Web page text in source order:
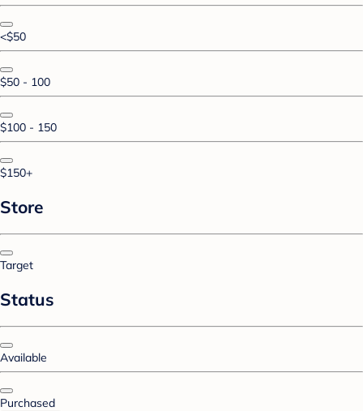
<$50
$50 - 100
$100 - 150
$150+
Store
Target
Status
Available
Purchased